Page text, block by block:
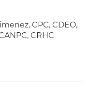
CPC, CDEO,
CRHC